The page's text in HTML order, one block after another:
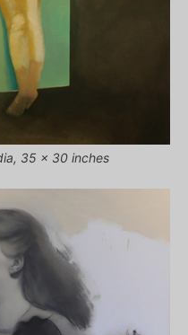
35 x 30 inches